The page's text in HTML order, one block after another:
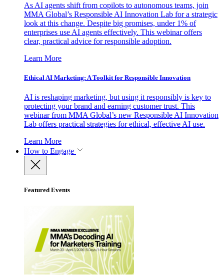
As AI agents shift from copilots to autonomous teams, join
MMA Global’s Responsible AI Innovation Lab for a strategic
look at this change. Despite big promises, under 1% of
enterprises use AI agents effectively. This webinar offers
clear, practical advice for responsible adoption.
Learn More
Ethical AI Marketing: A Toolkit for Responsible Innovation
AI is reshaping marketing, but using it responsibly is key to
protecting your brand and earning customer trust. This
webinar from MMA Global’s new Responsible AI Innovation
Lab offers practical strategies for ethical, effective AI use.
Learn More
How to Engage
Featured Events